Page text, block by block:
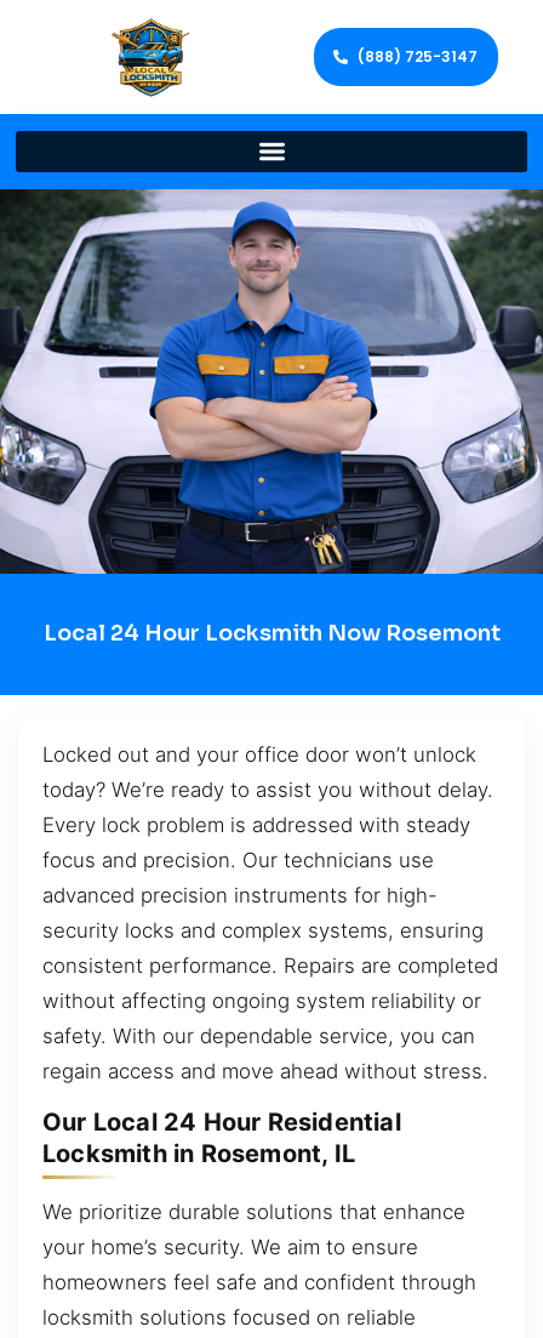
(888) 725-3147
Local 24 Hour Locksmith Now Rosemont
Locked out and your office door won’t unlock
today? We’re ready to assist you without delay.
Every lock problem is addressed with steady
focus and precision. Our technicians use
advanced precision instruments for high-
security locks and complex systems, ensuring
consistent performance. Repairs are completed
without affecting ongoing system reliability or
safety. With our dependable service, you can
regain access and move ahead without stress.
Our Local 24 Hour Residential
Locksmith in Rosemont, IL
We prioritize durable solutions that enhance
your home’s security. We aim to ensure
homeowners feel safe and confident through
locksmith solutions focused on reliable